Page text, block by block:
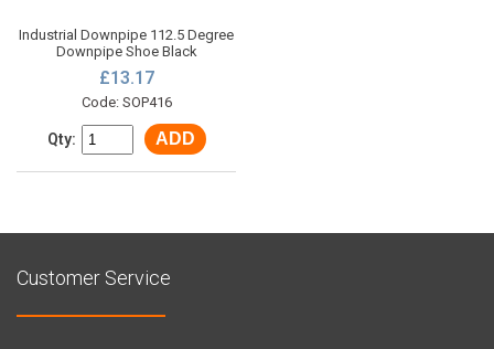
Industrial Downpipe 112.5 Degree
Downpipe Shoe Black
£13.17
Code: SOP416
Qty: ADD
Customer Service